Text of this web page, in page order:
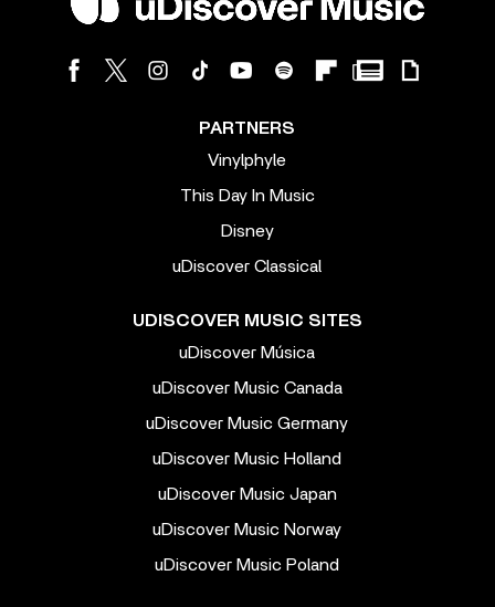
PARTNERS
Vinylphyle
This Day In Music
Disney
uDiscover Classical
UDISCOVER MUSIC SITES
uDiscover Música
uDiscover Music Canada
uDiscover Music Germany
uDiscover Music Holland
uDiscover Music Japan
uDiscover Music Norway
uDiscover Music Poland